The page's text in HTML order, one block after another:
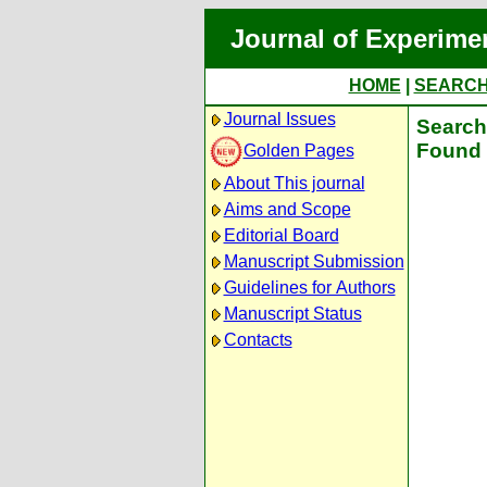
Journal of
HOME
Journal Issues
Golden Pages
About This journal
Aims and Scope
Editorial Board
Manuscript Submission
Guidelines for Authors
Manuscript Status
Contacts
Found